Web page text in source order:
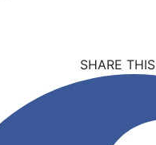
SHARE THIS